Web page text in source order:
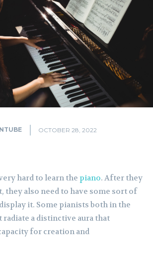
OCTOBER 28, 2022
hard to learn the piano. After they
they also need to have some sort of
it. Some pianists both in the
radiate a distinctive aura that
for creation and